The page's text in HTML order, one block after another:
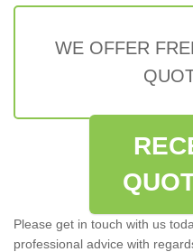
WE OFFER
Please get in touch with us
professional advice with